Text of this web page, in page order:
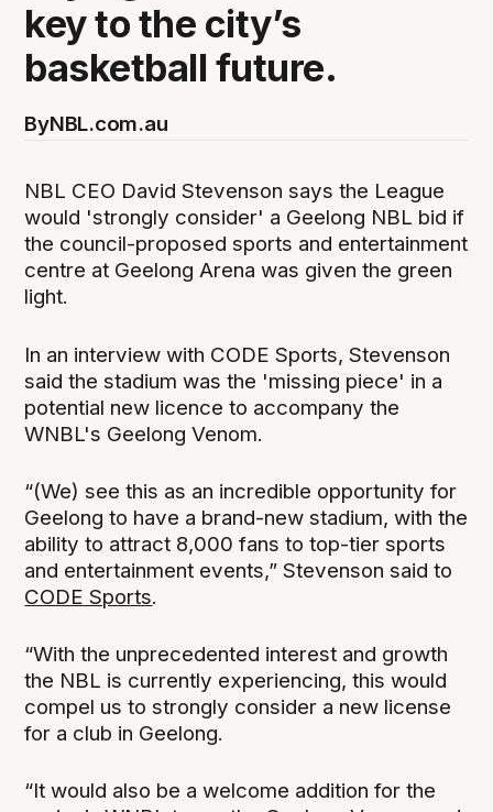
key to the city’s
basketball future.
ByNBL.com.au
NBL CEO David Stevenson says the League
would 'strongly consider' a Geelong NBL bid if
the council-proposed sports and entertainment
centre at Geelong Arena was given the green
light.
In an interview with CODE Sports, Stevenson
said the stadium was the 'missing piece' in a
potential new licence to accompany the
WNBL's Geelong Venom.
“(We) see this as an incredible opportunity for
Geelong to have a brand-new stadium, with the
ability to attract 8,000 fans to top-tier sports
and entertainment events,” Stevenson said to
CODE Sports.
“With the unprecedented interest and growth
the NBL is currently experiencing, this would
compel us to strongly consider a new license
for a club in Geelong.
“It would also be a welcome addition for the